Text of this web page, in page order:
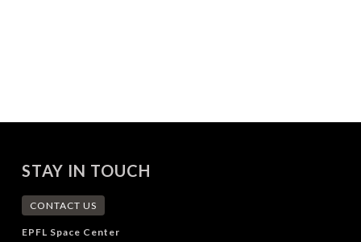
STAY IN TOUCH
CONTACT US
EPFL Space Center